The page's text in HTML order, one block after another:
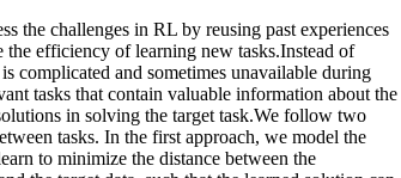
the challenges in RL by reusing past experiences
efficiency of learning new tasks.Instead of
complicated and sometimes unavailable during
tasks that contain valuable information about the
in solving the target task.We follow two
tasks. In the first approach, we model the
to minimize the distance between the